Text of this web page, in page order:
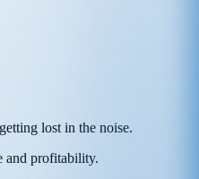
lost in the noise.
and profitability.